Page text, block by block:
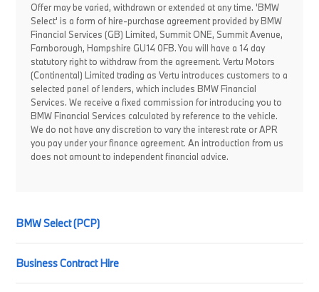
Offer may be varied, withdrawn or extended at any time. 'BMW
Select' is a form of hire-purchase agreement provided by BMW
Financial Services (GB) Limited, Summit ONE, Summit Avenue,
Farnborough, Hampshire GU14 0FB. You will have a 14 day
statutory right to withdraw from the agreement. Vertu Motors
(Continental) Limited trading as Vertu introduces customers to a
selected panel of lenders, which includes BMW Financial
Services. We receive a fixed commission for introducing you to
BMW Financial Services calculated by reference to the vehicle.
We do not have any discretion to vary the interest rate or APR
you pay under your finance agreement. An introduction from us
does not amount to independent financial advice.
BMW Select (PCP)
Business Contract Hire